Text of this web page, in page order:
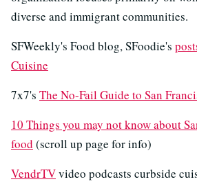
diverse and immigrant communities.
SFWeekly's Food blog, SFoodie's
Cuisine
7x7's The No-Fail Guide to San
10 Things you may not know about
food (scroll up page for info)
VendrTVvideo podcasts curbside